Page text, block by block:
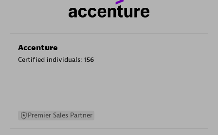
Accenture
Certified individuals: 156
Premier Sales Partner